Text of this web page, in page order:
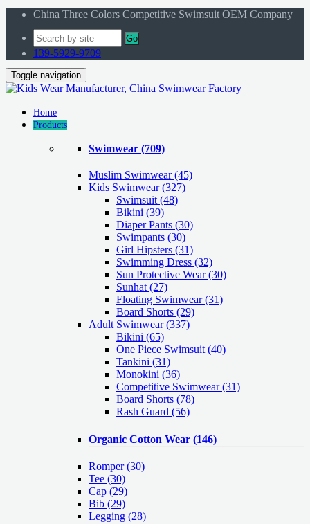
China Three Colors Competitive Swimsuit OEM Company
Go
139-5929-9709
Toggle navigation
Home
Products
Swimwear (709)
Muslim Swimwear(45)
Kids Swimwear(327)
Swimsuit (48)
Bikini (39)
Diaper Pants (30)
Swimpants (30)
Girl Hipsters (31)
Swimming Dress (32)
Sun Protective Wear (30)
Sunhat (27)
Floating Swimwear (31)
Board Shorts (29)
Adult Swimwear(337)
Bikini (65)
One Piece Swimsuit (40)
Tankini (31)
Monokini (36)
Competitive Swimwear (31)
Board Shorts (78)
Rash Guard (56)
Organic Cotton Wear (146)
Romper(30)
Tee (30)
Cap (29)
Bib (29)
Legging (28)